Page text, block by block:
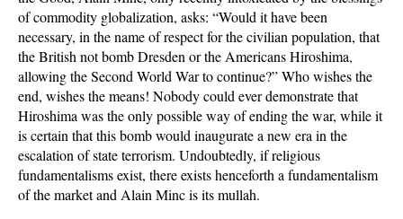
of commodity globalization, asks: “Would it have been
necessary, in the name of respect for the civilian population, that
the British not bomb Dresden or the Americans Hiroshima,
allowing the Second World War to continue?” Who wishes the
end, wishes the means! Nobody could ever demonstrate that
Hiroshima was the only possible way of ending the war, while it
is certain that this bomb would inaugurate a new era in the
escalation of state terrorism. Undoubtedly, if religious
fundamentalisms exist, there exists henceforth a fundamentalism
of the market and Alain Minc is its mullah.